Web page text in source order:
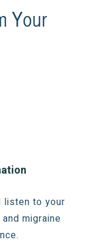
Your
listen to your
migraine